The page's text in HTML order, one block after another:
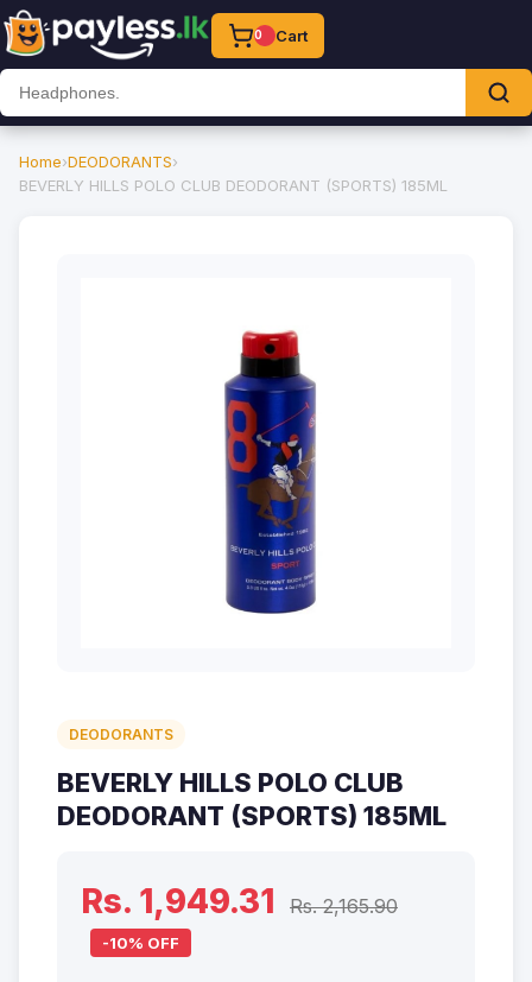
0 Cart
Home›DEODORANTS›
BEVERLY HILLS POLO CLUB DEODORANT (SPORTS) 185ML
DEODORANTS
BEVERLY HILLS POLO CLUB
DEODORANT (SPORTS) 185ML
Rs. 1,949.31 Rs. 2,165.90
-10% OFF